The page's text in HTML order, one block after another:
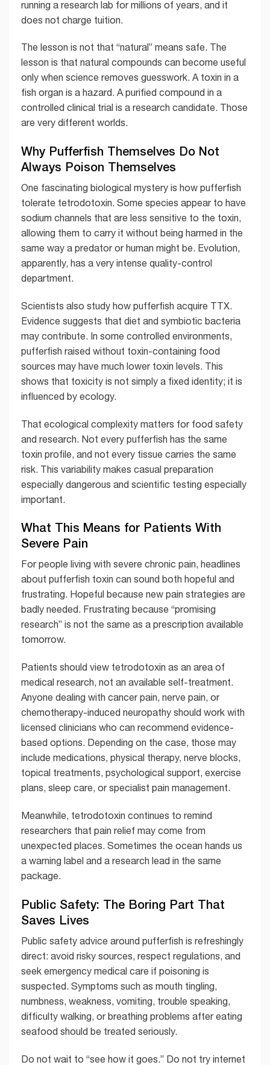
running a research lab for millions of years, and it
does not charge tuition.
The lesson is not that “natural” means safe. The
lesson is that natural compounds can become useful
only when science removes guesswork. A toxin in a
fish organ is a hazard. A purified compound in a
controlled clinical trial is a research candidate. Those
are very different worlds.
Why Pufferfish Themselves Do Not
Always Poison Themselves
One fascinating biological mystery is how pufferfish
tolerate tetrodotoxin. Some species appear to have
sodium channels that are less sensitive to the toxin,
allowing them to carry it without being harmed in the
same way a predator or human might be. Evolution,
apparently, has a very intense quality-control
department.
Scientists also study how pufferfish acquire TTX.
Evidence suggests that diet and symbiotic bacteria
may contribute. In some controlled environments,
pufferfish raised without toxin-containing food
sources may have much lower toxin levels. This
shows that toxicity is not simply a fixed identity; it is
influenced by ecology.
That ecological complexity matters for food safety
and research. Not every pufferfish has the same
toxin profile, and not every tissue carries the same
risk. This variability makes casual preparation
especially dangerous and scientific testing especially
important.
What This Means for Patients With
Severe Pain
For people living with severe chronic pain, headlines
about pufferfish toxin can sound both hopeful and
frustrating. Hopeful because new pain strategies are
badly needed. Frustrating because “promising
research” is not the same as a prescription available
tomorrow.
Patients should view tetrodotoxin as an area of
medical research, not an available self-treatment.
Anyone dealing with cancer pain, nerve pain, or
chemotherapy-induced neuropathy should work with
licensed clinicians who can recommend evidence-
based options. Depending on the case, those may
include medications, physical therapy, nerve blocks,
topical treatments, psychological support, exercise
plans, sleep care, or specialist pain management.
Meanwhile, tetrodotoxin continues to remind
researchers that pain relief may come from
unexpected places. Sometimes the ocean hands us
a warning label and a research lead in the same
package.
Public Safety: The Boring Part That
Saves Lives
Public safety advice around pufferfish is refreshingly
direct: avoid risky sources, respect regulations, and
seek emergency medical care if poisoning is
suspected. Symptoms such as mouth tingling,
numbness, weakness, vomiting, trouble speaking,
difficulty walking, or breathing problems after eating
seafood should be treated seriously.
Do not wait to “see how it goes.” Do not try internet